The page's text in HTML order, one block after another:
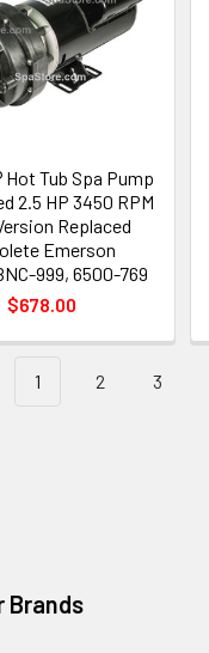
Tub Spa Pump
2.5 HP 3450 RPM
Replaced
Emerson
999, 6500-769
$678.00
1 2 3
Brands